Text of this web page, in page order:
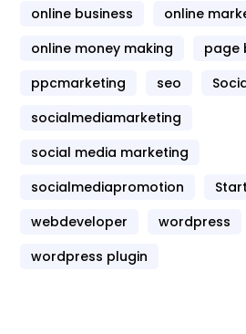
online business
online
online money making
page
ppcmarketing
seo
socialmediamarketing
social media marketing
socialmediapromotion
webdeveloper
wordpress
wordpress plugin